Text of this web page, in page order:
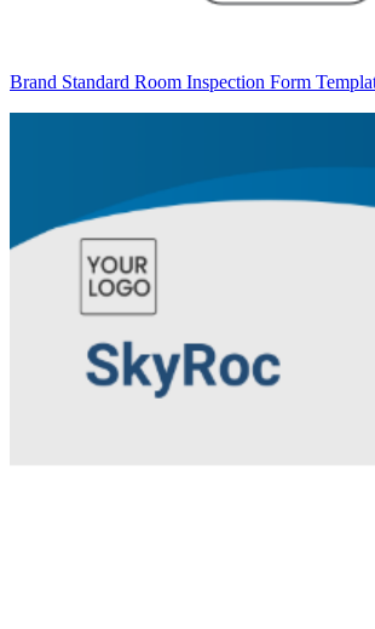
Brand Standard Room Inspection Form